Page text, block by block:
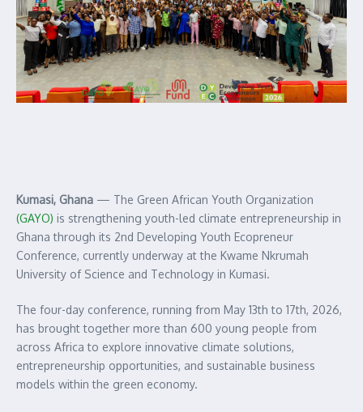
Kumasi, Ghana — The Green African Youth Organization
(GAYO) is strengthening youth-led climate entrepreneurship in
Ghana through its 2nd Developing Youth Ecopreneur
Conference, currently underway at the Kwame Nkrumah
University of Science and Technology in Kumasi.
The four-day conference, running from May 13th to 17th, 2026,
has brought together more than 600 young people from
across Africa to explore innovative climate solutions,
entrepreneurship opportunities, and sustainable business
models within the green economy.